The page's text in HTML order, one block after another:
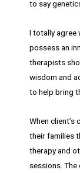
to say
I totally agree
possess an
therapists
wisdom and
to help bring
When client’s
their families
therapy and
sessions. The